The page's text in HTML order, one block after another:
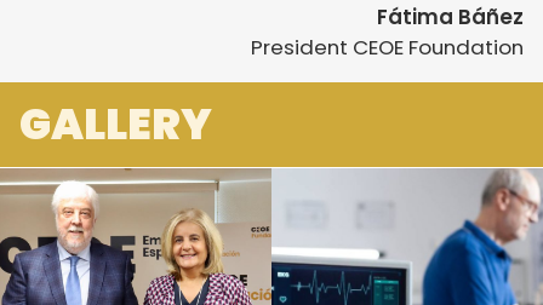
Fátima Báñez
President CEOE Foundation
GALLERY